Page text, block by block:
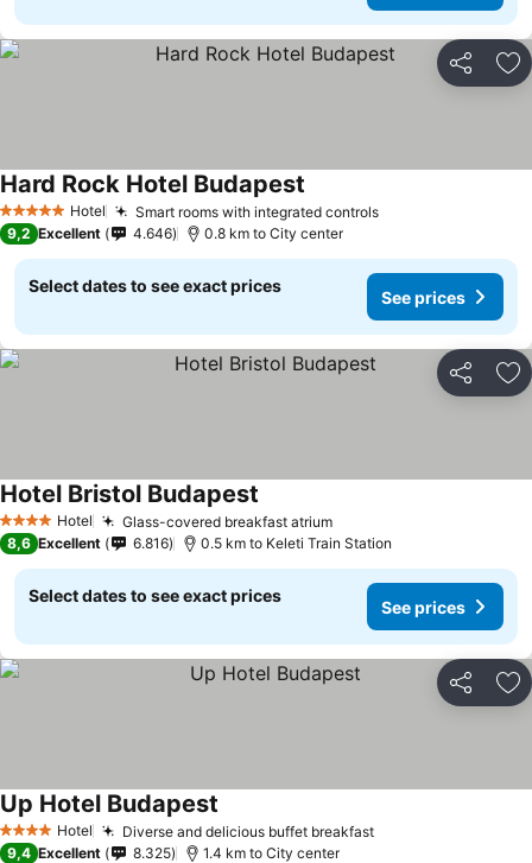
Share
5 Stars Hotel Smart rooms with integrated controls
Hard Rock Hotel Budapest
9,2 Excellent 4.646 0.8 km to City center
Select dates to see exact prices
See prices
Share
4 Stars Hotel Glass-covered breakfast atrium
Hotel Bristol Budapest
8,6 Excellent 6.816 0.5 km to Keleti Train Station
Select dates to see exact prices
See prices
Share
4 Stars Hotel Diverse and delicious buffet breakfast
Up Hotel Budapest
9,4 Excellent 8.325 1.4 km to City center